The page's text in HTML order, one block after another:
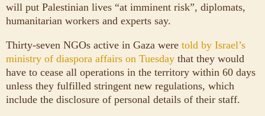
will put Palestinian lives “at imminent risk”, diplomats,
humanitarian workers and experts say.
Thirty-seven NGOs active in Gaza were told by Israel’s
ministry of diaspora affairs on Tuesday that they would
have to cease all operations in the territory within 60 days
unless they fulfilled stringent new regulations, which
include the disclosure of personal details of their staff.